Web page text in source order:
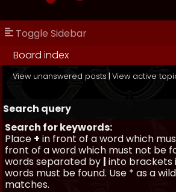
Toggle Sidebar
Board index
View unanswered posts | View active
Search query
Search for keywords:
Place + in front of a word which
front of a word which must not be
words separated by | into brackets
words must be found. Use * as a
matches.